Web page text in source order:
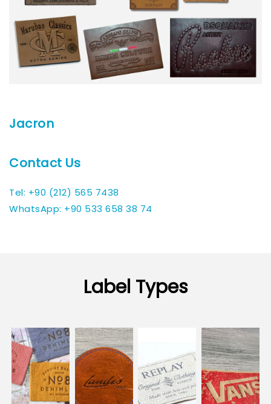
Jacron
Contact Us
Tel: +90 (212) 565 7438
WhatsApp: +90 533 658 38 74
Label Types